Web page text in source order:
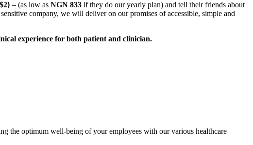
– (as low as NGN 833 if they do our yearly plan) and tell their friends about
company, we will deliver on our promises of accessible, simple and
experience for both patient and clinician.
the optimum well-being of your employees with our various healthcare